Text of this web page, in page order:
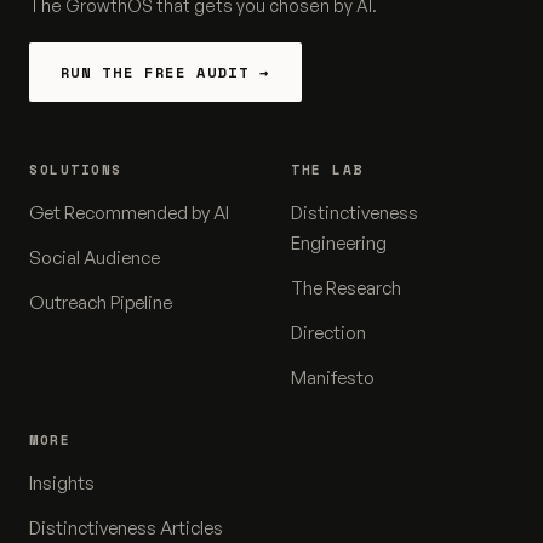
The GrowthOS that gets you chosen by AI.
RUN THE FREE AUDIT →
SOLUTIONS
Get Recommended by AI
Social Audience
Outreach Pipeline
THE LAB
Distinctiveness
Engineering
The Research
Direction
Manifesto
MORE
Insights
Distinctiveness Articles